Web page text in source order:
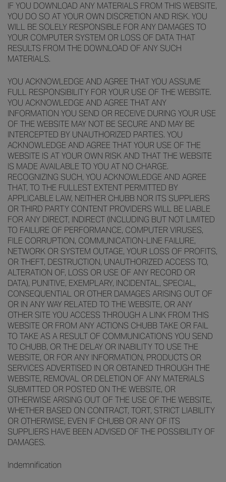
IF YOU DOWNLOAD ANY MATERIALS FROM THIS WEBSITE,
YOU DO SO AT YOUR OWN DISCRETION AND RISK. YOU
WILL BE SOLELY RESPONSIBLE FOR ANY DAMAGES TO
YOUR COMPUTER SYSTEM OR LOSS OF DATA THAT
RESULTS FROM THE DOWNLOAD OF ANY SUCH
MATERIALS.
YOU ACKNOWLEDGE AND AGREE THAT YOU ASSUME
FULL RESPONSIBILITY FOR YOUR USE OF THE WEBSITE.
YOU ACKNOWLEDGE AND AGREE THAT ANY
INFORMATION YOU SEND OR RECEIVE DURING YOUR USE
OF THE WEBSITE MAY NOT BE SECURE AND MAY BE
INTERCEPTED BY UNAUTHORIZED PARTIES. YOU
ACKNOWLEDGE AND AGREE THAT YOUR USE OF THE
WEBSITE IS AT YOUR OWN RISK AND THAT THE WEBSITE
IS MADE AVAILABLE TO YOU AT NO CHARGE.
RECOGNIZING SUCH, YOU ACKNOWLEDGE AND AGREE
THAT, TO THE FULLEST EXTENT PERMITTED BY
APPLICABLE LAW, NEITHER CHUBB NOR ITS SUPPLIERS
OR THIRD PARTY CONTENT PROVIDERS WILL BE LIABLE
FOR ANY DIRECT, INDIRECT (INCLUDING BUT NOT LIMITED
TO FAILURE OF PERFORMANCE, COMPUTER VIRUSES,
FILE CORRUPTION, COMMUNICATION-LINE FAILURE,
NETWORK OR SYSTEM OUTAGE, YOUR LOSS OF PROFITS,
OR THEFT, DESTRUCTION, UNAUTHORIZED ACCESS TO,
ALTERATION OF, LOSS OR USE OF ANY RECORD OR
DATA), PUNITIVE, EXEMPLARY, INCIDENTAL, SPECIAL,
CONSEQUENTIAL OR OTHER DAMAGES ARISING OUT OF
OR IN ANY WAY RELATED TO THE WEBSITE, OR ANY
OTHER SITE YOU ACCESS THROUGH A LINK FROM THIS
WEBSITE OR FROM ANY ACTIONS CHUBB TAKE OR FAIL
TO TAKE AS A RESULT OF COMMUNICATIONS YOU SEND
TO CHUBB, OR THE DELAY OR INABILITY TO USE THE
WEBSITE, OR FOR ANY INFORMATION, PRODUCTS OR
SERVICES ADVERTISED IN OR OBTAINED THROUGH THE
WEBSITE, REMOVAL OR DELETION OF ANY MATERIALS
SUBMITTED OR POSTED ON THE WEBSITE, OR
OTHERWISE ARISING OUT OF THE USE OF THE WEBSITE,
WHETHER BASED ON CONTRACT, TORT, STRICT LIABILITY
OR OTHERWISE, EVEN IF CHUBB OR ANY OF ITS
SUPPLIERS HAVE BEEN ADVISED OF THE POSSIBILITY OF
DAMAGES.
Indemnification